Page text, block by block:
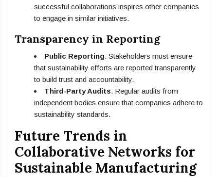
successful collaborations inspires other companies
to engage in similar initiatives.
Transparency in Reporting
Public Reporting: Stakeholders must ensure
that sustainability efforts are reported transparently
to build trust and accountability.
Third-Party Audits: Regular audits from
independent bodies ensure that companies adhere to
sustainability standards.
Future Trends in
Collaborative Networks for
Sustainable Manufacturing